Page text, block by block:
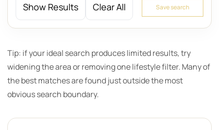
Show Results Clear All Save search
Tip: if your ideal search produces limited results, try
widening the area or removing one lifestyle filter. Many of
the best matches are found just outside the most
obvious search boundary.